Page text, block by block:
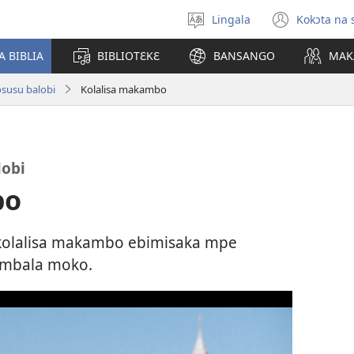
Poná
monɔkɔ
Lingala Kokɔta na
BIBLIA BIBLIOTƐKƐ BANSANGO
balobi Kolalisa makambo
makambo ebimisaka mpe
moko.